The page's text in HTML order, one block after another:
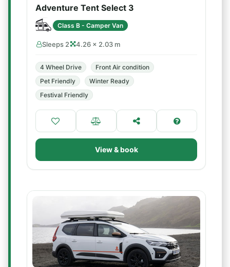
Adventure Tent Select 3
Class B - Camper Van
Sleeps 2 4.26 × 2.03 m
4 Wheel Drive
Front Air condition
Pet Friendly
Winter Ready
Festival Friendly
View & book